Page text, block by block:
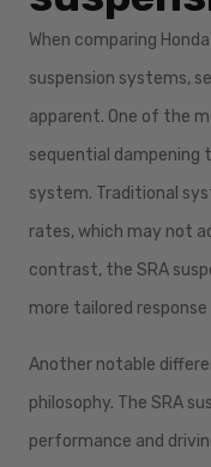
When comparing
suspension systems,
apparent. One of the
sequential dampening
system. Traditional
rates, which may not
contrast, the SRA
more tailored
Another notable
philosophy. The SRA
performance and